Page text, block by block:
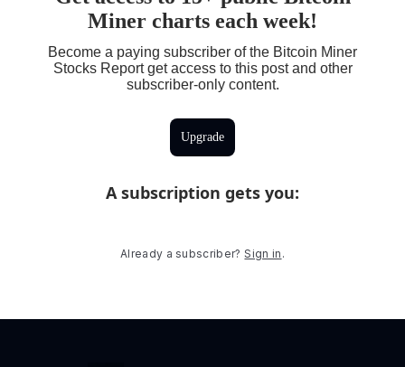
Miner charts each week!
Become a paying subscriber of the Bitcoin Miner
Stocks Report get access to this post and other
subscriber-only content.
Upgrade
A subscription gets you:
Already a subscriber? Sign in .